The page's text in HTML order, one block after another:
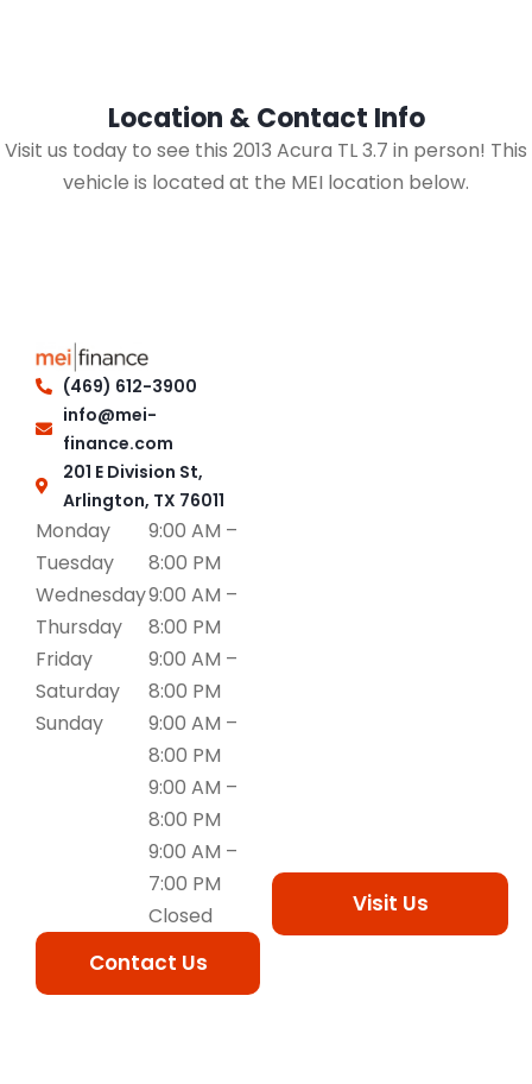
Location & Contact Info
Visit us today to see this 2013 Acura TL 3.7 in person! This
vehicle is located at the MEI location below.
(469) 612-3900
info@mei-
finance.com
201 E Division St,
Arlington, TX 76011
Monday
Tuesday
Wednesday
Thursday
Friday
Saturday
Sunday
9:00 AM –
8:00 PM
9:00 AM –
8:00 PM
9:00 AM –
8:00 PM
9:00 AM –
8:00 PM
9:00 AM –
8:00 PM
9:00 AM –
7:00 PM
Closed
Contact Us
Visit Us